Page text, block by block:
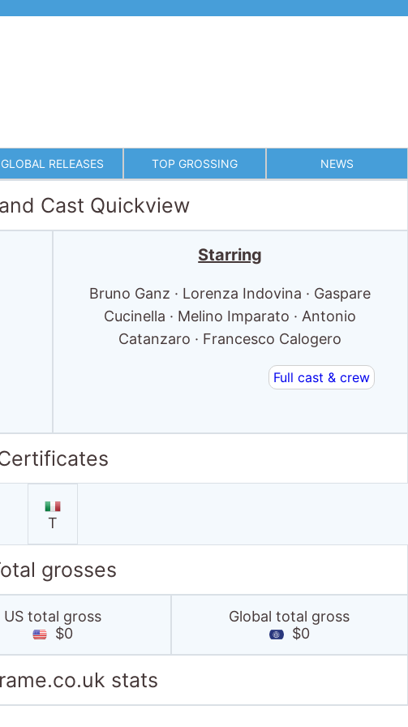
GLOBAL RELEASES TOP GROSSING NEWS
Cast Quickview
Starring
Bruno Ganz · Lorenza Indovina · Gaspare
Cucinella · Melino Imparato · Antonio
Catanzaro · Francesco Calogero
Full cast & crew
T
grosses
US total gross
$0
Global total gross
$0
stats